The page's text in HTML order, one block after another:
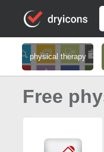
physical therapy
Free